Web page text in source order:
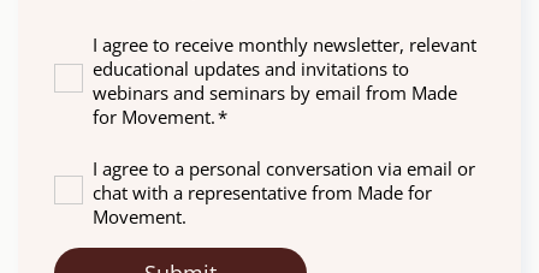
I agree to receive monthly newsletter, relevant
educational updates and invitations to
webinars and seminars by email from Made
for Movement.*
I agree to a personal conversation via email or
chat with a representative from Made for
Movement.